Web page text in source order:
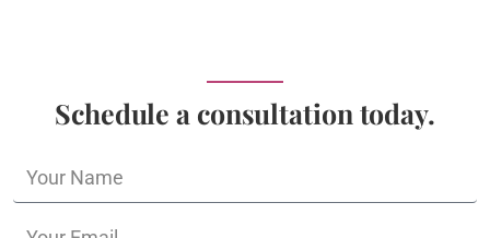
Schedule a consultation today.